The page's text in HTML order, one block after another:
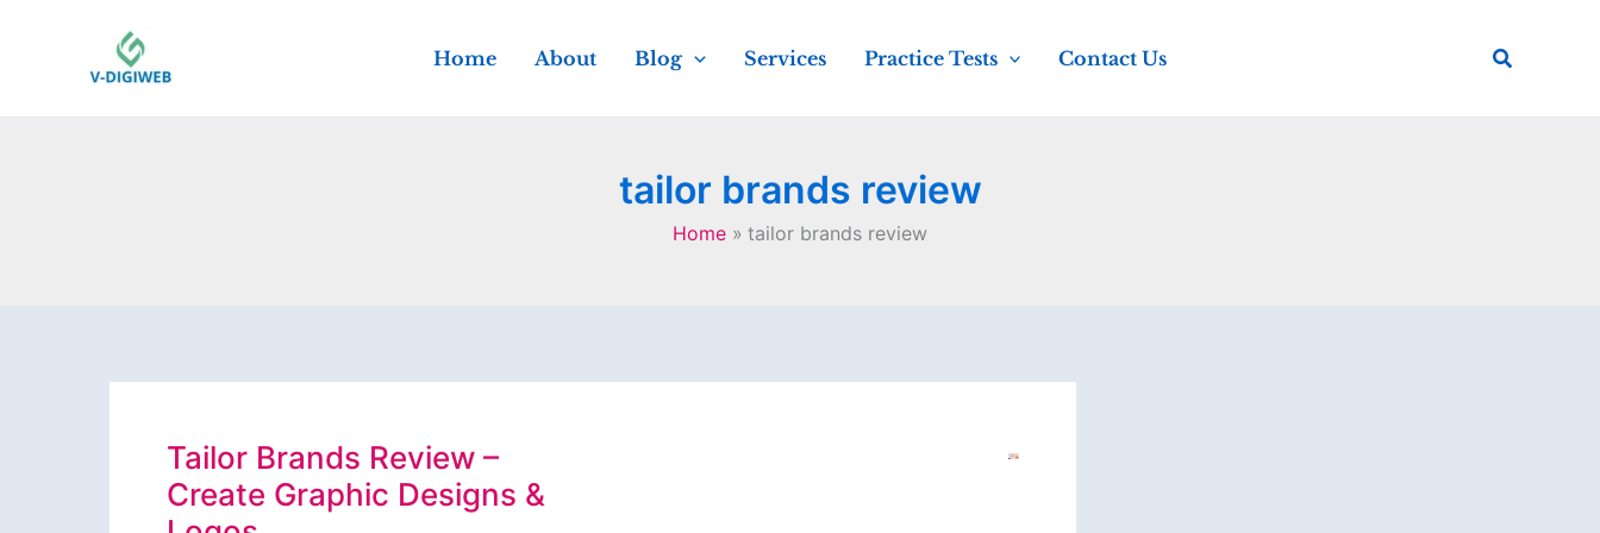
Home About Blog Services Practice Tests Contact Us Search
tailor brands review
Home tailor brands review
Tailor Brands Review –
Create Graphic Designs &